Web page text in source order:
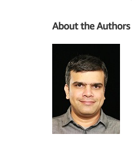
About the Authors